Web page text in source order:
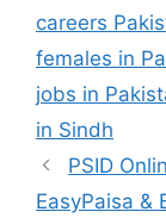
careers
females in
jobs in
in Sindh
PSID
EasyPaisa &